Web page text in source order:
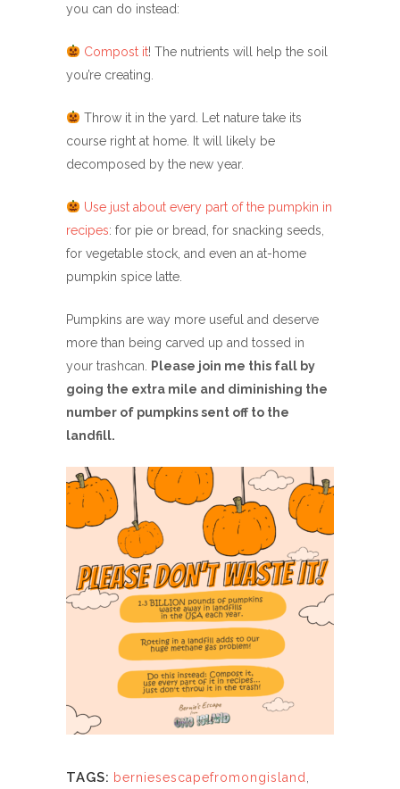
you can do instead:
Compost it! The nutrients will help the soil
you’re creating.
Throw it in the yard. Let nature take its
course right at home. It will likely be
decomposed by the new year.
Use just about every part of the pumpkin in
recipes: for pie or bread, for snacking seeds,
for vegetable stock, and even an at-home
pumpkin spice latte.
Pumpkins are way more useful and deserve
more than being carved up and tossed in
your trashcan.
Please join me this fall by
going the extra mile and diminishing the
number of pumpkins sent off to the
landfill.
TAGS: berniesescapefromongisland